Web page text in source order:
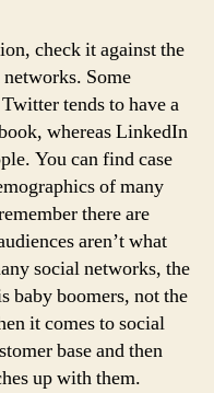
check it against the
Some
tends to have a
whereas LinkedIn
You can find case
of many
there are
aren’t what
social networks, the
baby boomers, not the
it comes to social
base and then
up with them.